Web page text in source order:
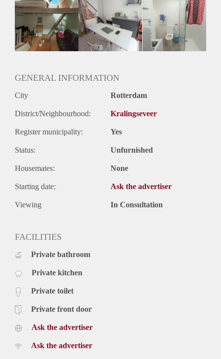
3,3 X Maandhuur Bruto
Huurtermijn
Onbepaalde termijn
Oplevering
Kaal
GENERAL INFORMATION
City Rotterdam
District/Neighbourhood: Kralingseveer
Register municipality: Yes
Status: Unfurnished
Housemates: None
Starting date: Ask the advertiser
Viewing In Consultation
FACILITIES
Private bathroom
Private kitchen
Private toilet
Private front door
Ask the advertiser
Ask the advertiser